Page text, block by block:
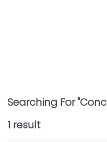
Searching For "
1 result